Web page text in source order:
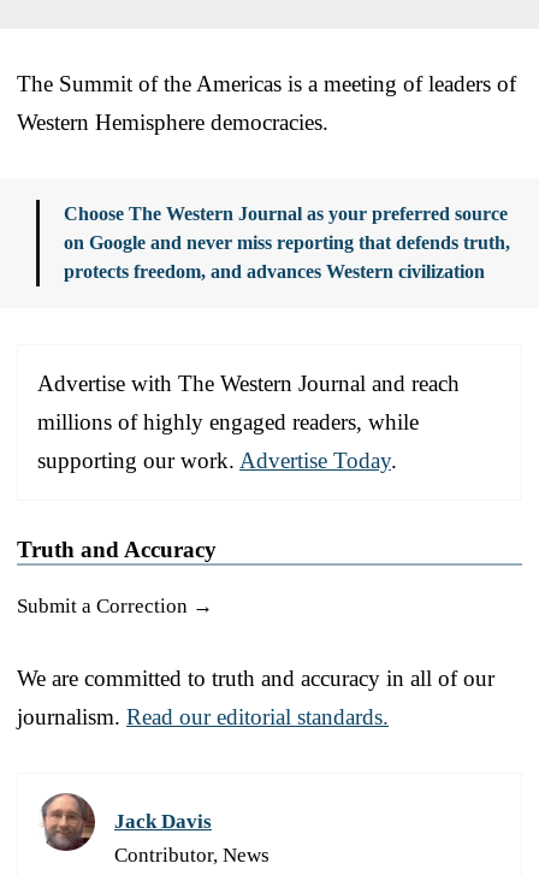
The Summit of the Americas is a meeting of leaders of
Western Hemisphere democracies.
Choose The Western Journal as your preferred source
on Google and never miss reporting that defends truth,
protects freedom, and advances Western civilization
Advertise with The Western Journal and reach
millions of highly engaged readers, while
supporting our work. Advertise Today.
Truth and Accuracy
Submit a Correction →
We are committed to truth and accuracy in all of our
journalism. Read our editorial standards.
Jack Davis
Contributor, News